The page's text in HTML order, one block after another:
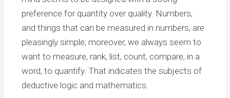
preference for quantity over quality. Numbers,
and things that can be measured in numbers, are
pleasingly simple; moreover, we always seem to
want to measure, rank, list, count, compare; in a
word, to quantify. That indicates the subjects of
deductive logic and mathematics.